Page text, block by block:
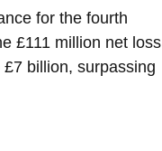
for the fourth
£111 million net loss
billion, surpassing